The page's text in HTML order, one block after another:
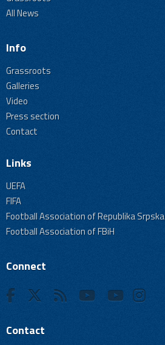
All News
Info
Grassroots
Galleries
Video
Press section
Contact
Links
UEFA
FIFA
Football Association of Republika Srpska
Football Association of FBiH
Connect
Contact